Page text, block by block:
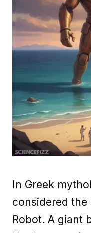
In Greek
considered the
Robot. A giant